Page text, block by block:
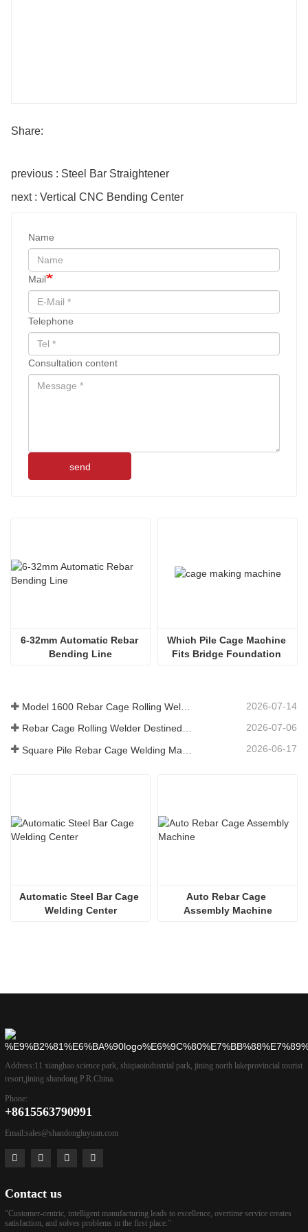
Share:
previous : Steel Bar Straightener
next : Vertical CNC Bending Center
Name
Mail
Telephone
Consultation content
send
6-32mm Automatic Rebar
Bending Line
Which Pile Cage Machine
Fits Bridge Foundation
2026-07-14
Rebar Cage Rolling Welder Destined for Australian 2026-07-06
2026-06-17
Automatic Steel Bar Cage
Welding Center
Auto Rebar Cage
Assembly Machine
Address:11 xianghao science park, shiqiaoindustrial park, jining north lakeprovincial tourist
resort,jining shandong P.R.China.
Phone:
+8615563790991
Email:sales@shandongluyuan.com
Contact us
"Customer-centric, intelligent manufacturing leads to excellence, overtime service creates
satisfaction, and solves problems in the first place."